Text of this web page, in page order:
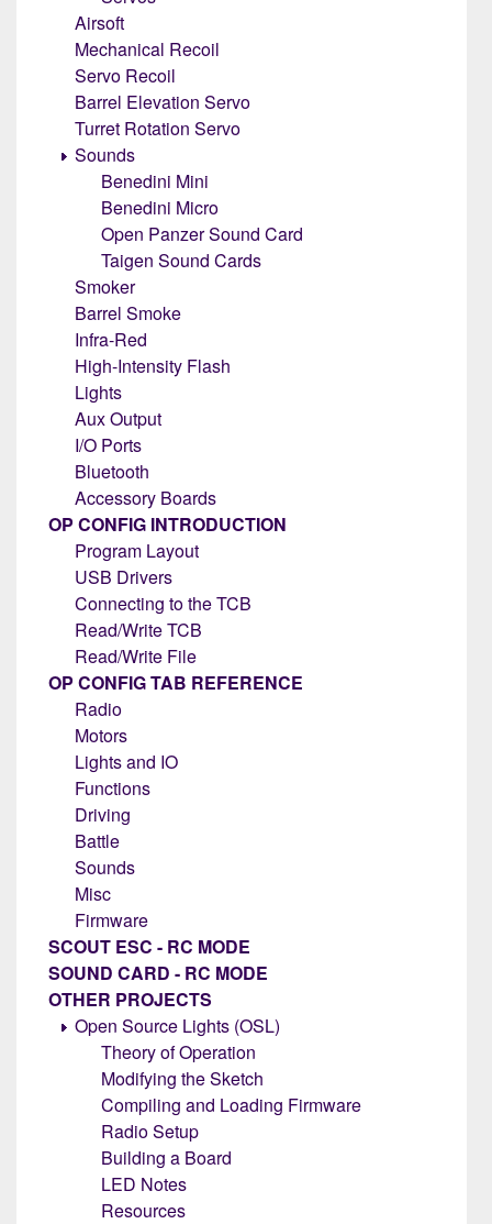
Airsoft
Mechanical Recoil
Servo Recoil
Barrel Elevation Servo
Turret Rotation Servo
Sounds
Benedini Mini
Benedini Micro
Open Panzer Sound Card
Taigen Sound Cards
Smoker
Barrel Smoke
Infra-Red
High-Intensity Flash
Lights
Aux Output
I/O Ports
Bluetooth
Accessory Boards
OP CONFIG INTRODUCTION
Program Layout
USB Drivers
Connecting to the TCB
Read/Write TCB
Read/Write File
OP CONFIG TAB REFERENCE
Radio
Motors
Lights and IO
Functions
Driving
Battle
Sounds
Misc
Firmware
SCOUT ESC - RC MODE
SOUND CARD - RC MODE
OTHER PROJECTS
Open Source Lights (OSL)
Theory of Operation
Modifying the Sketch
Compiling and Loading Firmware
Radio Setup
Building a Board
LED Notes
Resources